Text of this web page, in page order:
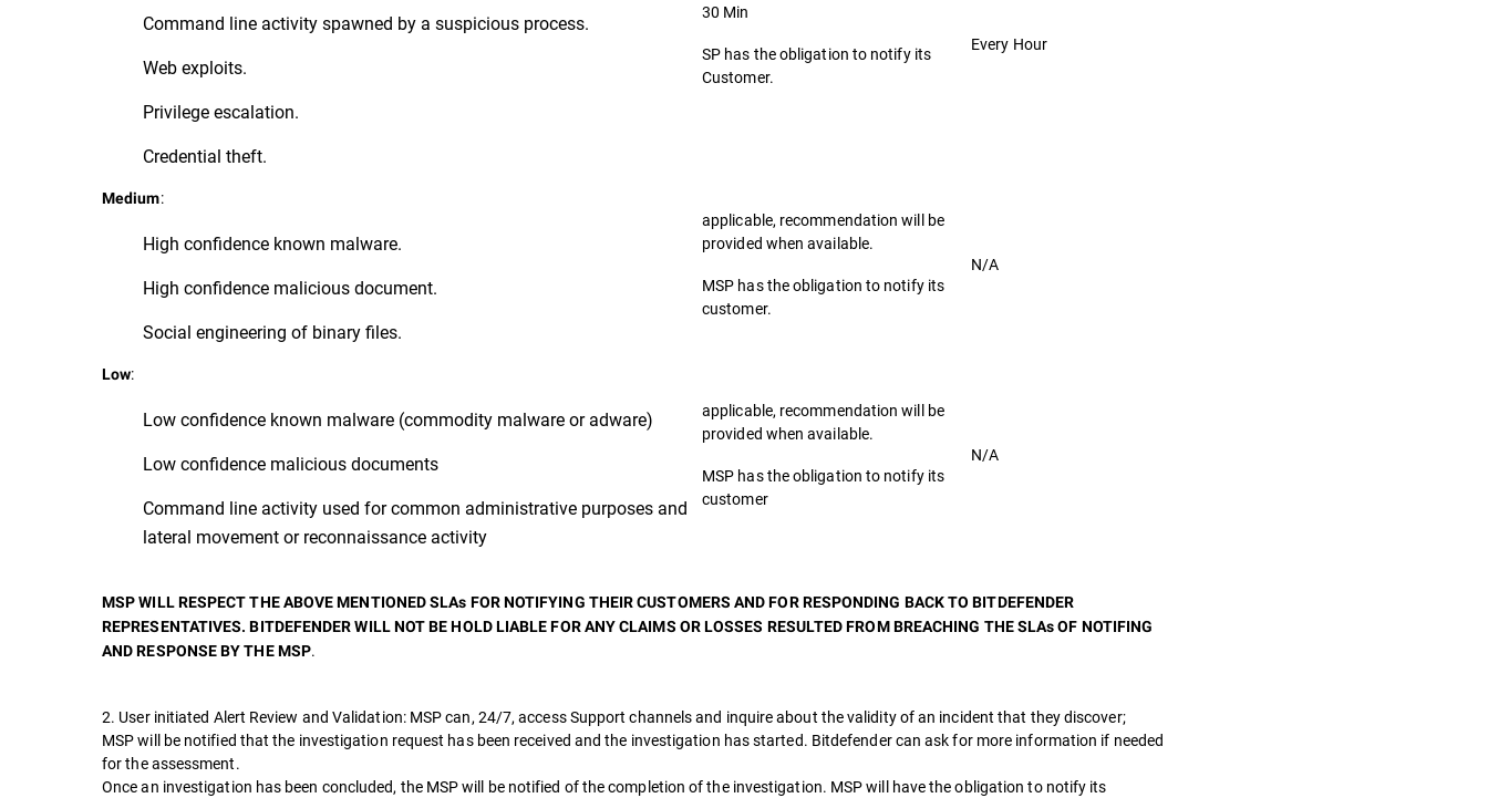
Command line activity spawned by a suspicious process.
Web exploits.
Privilege escalation.
Credential theft.
30 Min
SP has the obligation to notify its
Customer.
Every Hour
Medium:
High confidence known malware.
High confidence malicious document.
Social engineering of binary files.
applicable, recommendation will be
provided when available.
MSP has the obligation to notify its
customer.
N/A
Low:
Low confidence known malware (commodity malware or adware)
Low confidence malicious documents
Command line activity used for common administrative purposes and
lateral movement or reconnaissance activity
applicable, recommendation will be
provided when available.
MSP has the obligation to notify its
customer
N/A
MSP WILL RESPECT THE ABOVE MENTIONED SLAs FOR NOTIFYING THEIR CUSTOMERS AND FOR RESPONDING BACK TO BITDEFENDER
REPRESENTATIVES. BITDEFENDER WILL NOT BE HOLD LIABLE FOR ANY CLAIMS OR LOSSES RESULTED FROM BREACHING THE SLAs OF NOTIFING
AND RESPONSE BY THE MSP.
2. User initiated Alert Review and Validation: MSP can, 24/7, access Support channels and inquire about the validity of an incident that they discover;
MSP will be notified that the investigation request has been received and the investigation has started. Bitdefender can ask for more information if needed
for the assessment.
Once an investigation has been concluded, the MSP will be notified of the completion of the investigation. MSP will have the obligation to notify its